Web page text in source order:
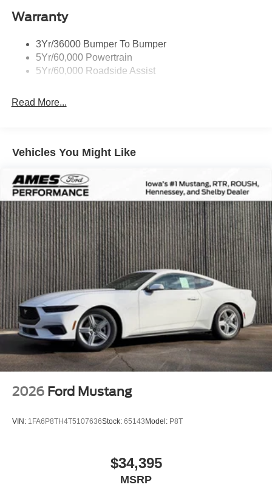
Warranty
3Yr/36000 Bumper To Bumper
5Yr/60,000 Powertrain
5Yr/60,000 Roadside Assist
Read More...
Vehicles You Might Like
2026 Ford Mustang
VIN: 1FA6P8TH4T5107636Stock: 65143 Model: P8T
$34,395
MSRP